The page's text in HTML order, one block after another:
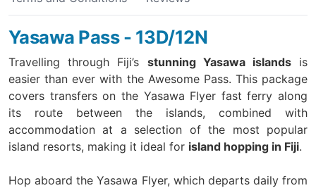
Yasawa Pass - 13D/12N
Travelling through Fiji’s stunning Yasawa islandsis
easier than ever with the Awesome Pass. This package
covers transfers on the Yasawa Flyer fast ferry along
its route between the islands, combined with
accommodation at a selection of the most popular
island resorts, making it ideal for island hopping in Fiji.
Hop aboard the Yasawa Flyer, which departs daily from